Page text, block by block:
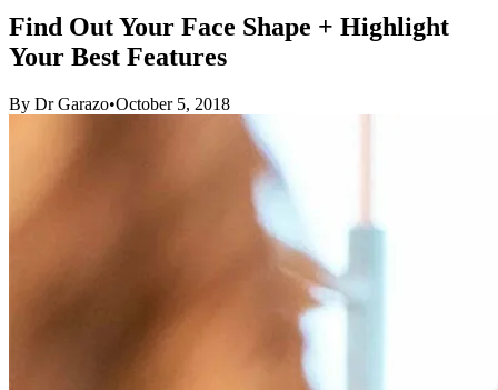
Find Out Your Face Shape + Highlight
Your Best Features
By Dr Garazo•October 5, 2018